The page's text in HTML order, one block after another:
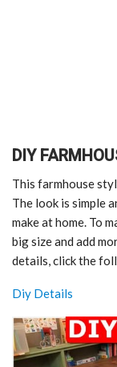
DIY
This farmhouse
The look is simple
make at home. To
big size and add
details, click the
Diy Details